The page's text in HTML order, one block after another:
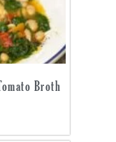
Broth